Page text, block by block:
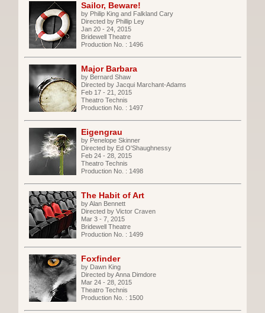
Sailor, Beware!
by Philip King and Falkland Cary
Directed by Phillip Ley
Jan 20 - 24, 2015
Bridewell Theatre
Production No. : 1496
Major Barbara
by Bernard Shaw
Directed by Jacqui Marchant-Adams
Feb 17 - 21, 2015
Theatro Technis
Production No. : 1497
Eigengrau
by Penelope Skinner
Directed by Ed O'Shaughnessy
Feb 24 - 28, 2015
Theatro Technis
Production No. : 1498
The Habit of Art
by Alan Bennett
Directed by Victor Craven
Mar 3 - 7, 2015
Bridewell Theatre
Production No. : 1499
Foxfinder
by Dawn King
Directed by Anna Dimdore
Mar 24 - 28, 2015
Theatro Technis
Production No. : 1500